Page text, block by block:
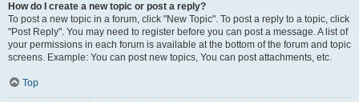
How do I create a new topic or post a reply?
To post a new topic in a forum, click "New Topic". To post a reply to a topic, click
"Post Reply". You may need to register before you can post a message. A list of
your permissions in each forum is available at the bottom of the forum and topic
screens. Example: You can post new topics, You can post attachments, etc.
Top